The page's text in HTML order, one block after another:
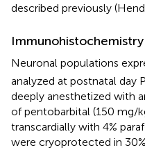
described previously
Immunohistochemistry
Neuronal populations
analyzed at postnatal day
deeply anesthetized with
of pentobarbital (150 mg/
transcardially with 4%
were cryoprotected in